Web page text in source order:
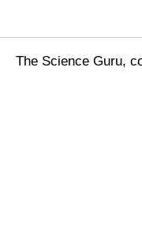
The Science Guru,